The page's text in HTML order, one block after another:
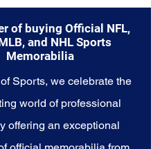
of buying Official NFL,
and NHL Sports
Memorabilia
Sports, we celebrate the
world of professional
offering an exceptional